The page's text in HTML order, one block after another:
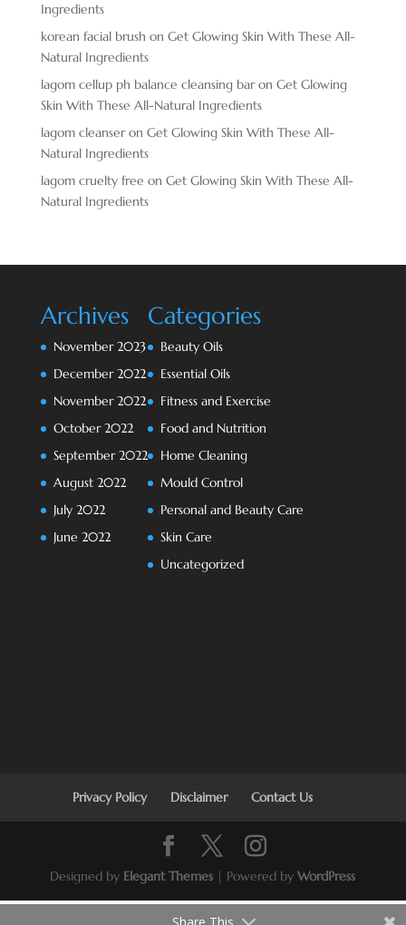
Ingredients
korean facial brush on Get Glowing Skin With These All-
Natural Ingredients
lagom cellup ph balance cleansing baron Get Glowing
Skin With These All-Natural Ingredients
lagom cleanseron Get Glowing Skin With These All-
Natural Ingredients
lagom cruelty free on Get Glowing Skin With These All-
Natural Ingredients
Archives
November 2023
December 2022
November 2022
October 2022
September 2022
August 2022
July 2022
June 2022
Categories
Beauty Oils
Essential Oils
Fitness and Exercise
Food and Nutrition
Home Cleaning
Mould Control
Personal and Beauty Care
Skin Care
Uncategorized
Privacy Policy Disclaimer Contact Us
Designed by Elegant Themes | Powered byWordPress